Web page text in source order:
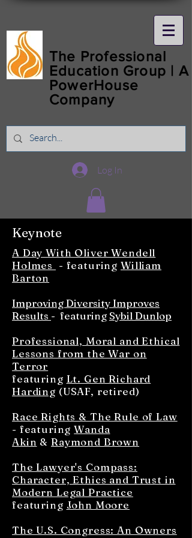
The Professional
Education Group | A
PowerHouse
Company
Log In
Keynote
A Day With Oliver Wendell
Holmes
- featuringWilliam
Barton
Improving Diversity Improves
Results - featuring Sybil Dunlop
Professional, Moral and Ethical
Lessons from the War on
Terror
featuring Lt. Gen Richard
Harding (USAF, retired)
Race Rights & The Rule of Law
- featuringWanda
Akin & Raymond Brown
The Lawyer's Compass:
Character, Ethics and Trust in
Modern Legal Practice
featuring John Moore
The U.S. Congress: An Owners